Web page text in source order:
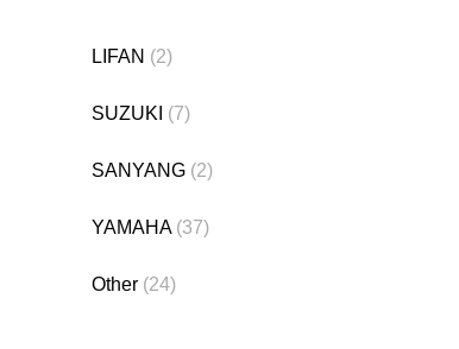
LIFAN (2)
SUZUKI (7)
SANYANG (2)
YAMAHA (37)
Other (24)